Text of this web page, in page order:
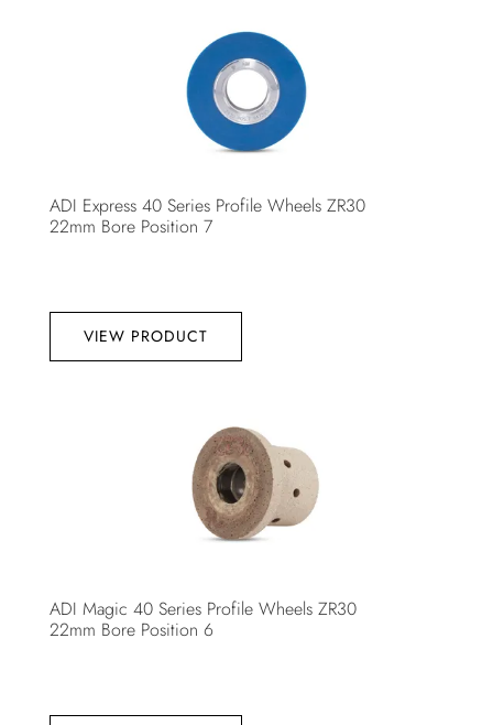
ADI Express 40 Series Profile Wheels ZR30
22mm Bore Position 7
VIEW PRODUCT
ADI Magic 40 Series Profile Wheels ZR30
22mm Bore Position 6